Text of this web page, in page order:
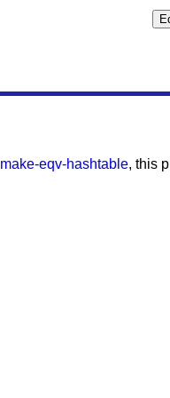
make-eqv-hashtable, this